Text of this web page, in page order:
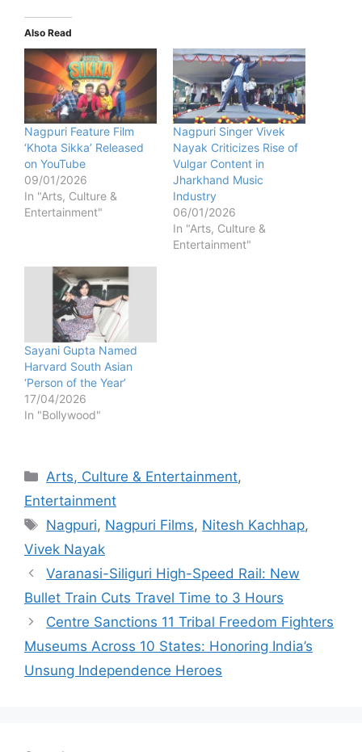
Also Read
Nagpuri Feature Film
‘Khota Sikka’ Released
on YouTube
09/01/2026
In "Arts, Culture &
Entertainment"
Nagpuri Singer Vivek
Nayak Criticizes Rise of
Vulgar Content in
Jharkhand Music
Industry
06/01/2026
In "Arts, Culture &
Entertainment"
Sayani Gupta Named
Harvard South Asian
‘Person of the Year’
17/04/2026
In "Bollywood"
Categories
Arts, Culture & Entertainment,
Entertainment
Tags
Nagpuri, Nagpuri Films, Nitesh Kachhap,
Vivek Nayak
Varanasi-Siliguri High-Speed Rail: New
Bullet Train Cuts Travel Time to 3 Hours
Centre Sanctions 11 Tribal Freedom Fighters
Museums Across 10 States: Honoring India’s
Unsung Independence Heroes